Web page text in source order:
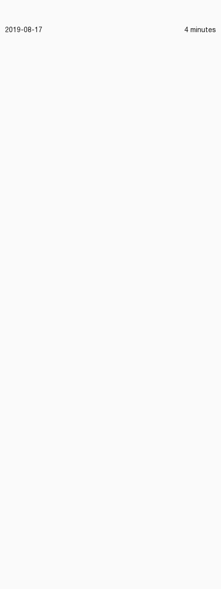
2019-08-17 4 minutes